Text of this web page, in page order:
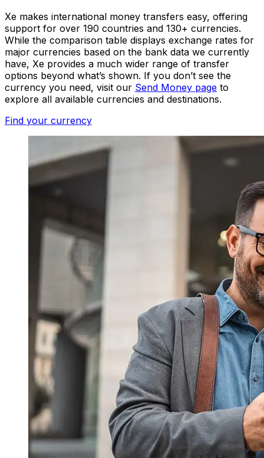
Xe makes international money transfers easy, offering
support for over 190 countries and 130+ currencies.
While the comparison table displays exchange rates for
major currencies based on the bank data we currently
have, Xe provides a much wider range of transfer
options beyond what’s shown. If you don’t see the
currency you need, visit our Send Money page to
explore all available currencies and destinations.
Find your currency